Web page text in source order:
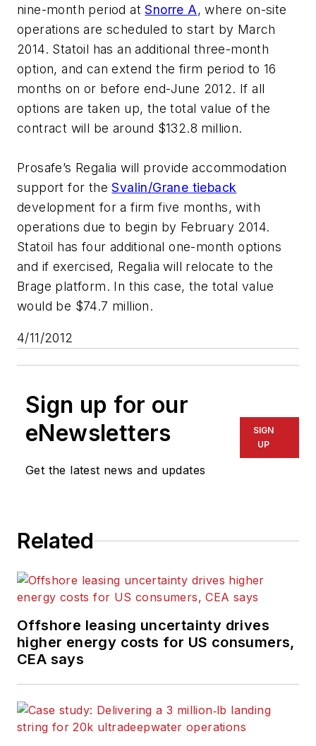
nine-month period atSnorre A, where on-site
operations are scheduled to start by March
2014. Statoil has an additional three-month
option, and can extend the firm period to 16
months on or before end-June 2012. If all
options are taken up, the total value of the
contract will be around $132.8 million.
Prosafe’s Regalia will provide accommodation
support for theSvalin/Grane tieback
development for a firm five months, with
operations due to begin by February 2014.
Statoil has four additional one-month options
and if exercised, Regalia will relocate to the
Brage platform. In this case, the total value
would be $74.7 million.
4/11/2012
Sign up for our
eNewsletters
Get the latest news and updates
SIGN
UP
Related
Offshore leasing uncertainty drives
higher energy costs for US consumers,
CEA says